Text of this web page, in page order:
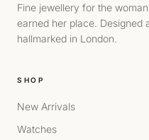
Fine jewellery for the
earned her place. Designed
hallmarked in London.
SHOP
New Arrivals
Watches